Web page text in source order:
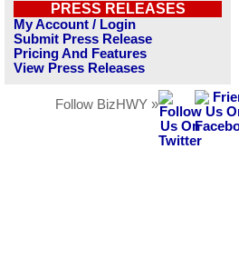
PRESS RELEASES
My Account / Login
Submit Press Release
Pricing And Features
View Press Releases
Follow BizHWY »